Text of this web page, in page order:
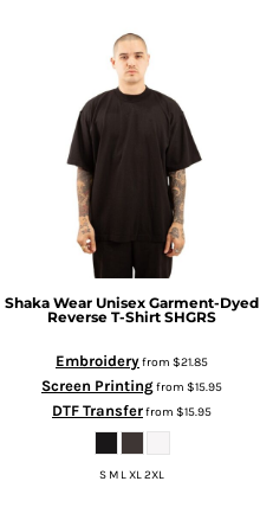
Shaka Wear Unisex Garment-Dyed
Reverse T-Shirt SHGRS
Embroideryfrom $21.85
Screen Printingfrom $15.95
DTF Transferfrom $15.95
S M L XL 2XL